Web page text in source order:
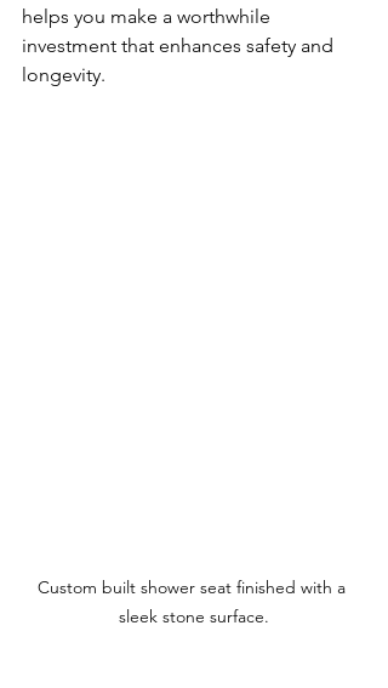
helps you make a worthwhile
investment that enhances safety and
longevity.
Custom built shower seat finished with a
sleek stone surface.